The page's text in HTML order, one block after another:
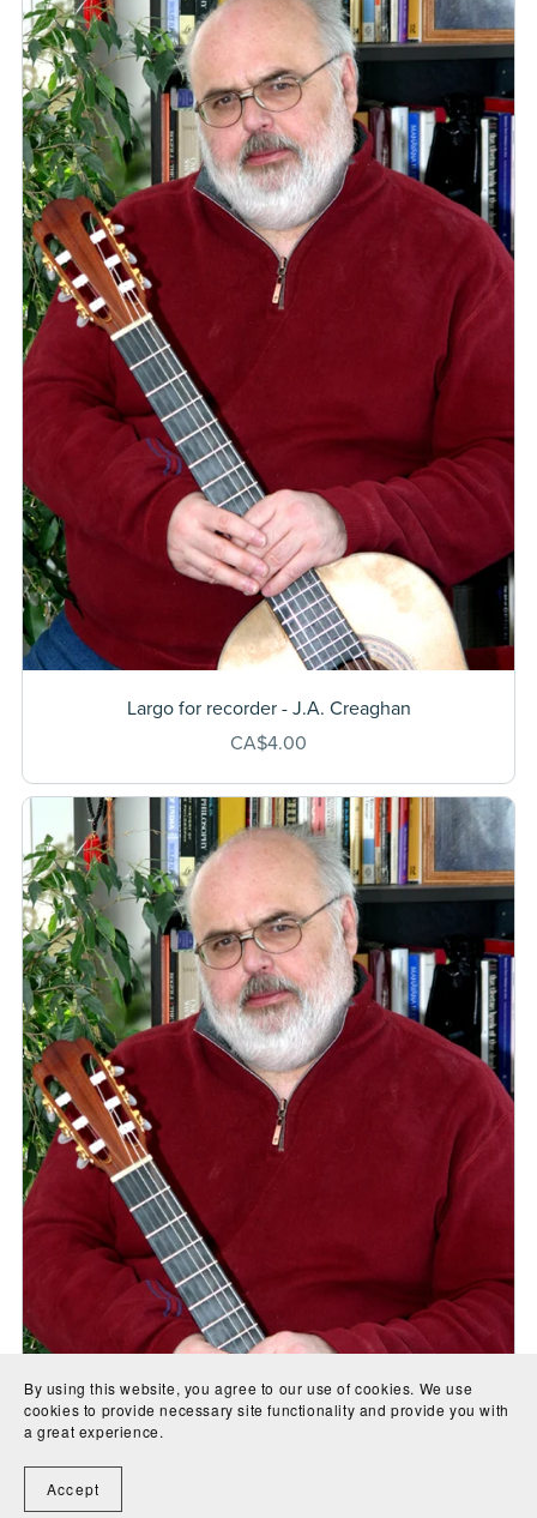
Largo for recorder - J.A. Creaghan
CA$4.00
By using this website, you agree to our use of cookies. We use
cookies to provide necessary site functionality and provide you with
a great experience.
Accept